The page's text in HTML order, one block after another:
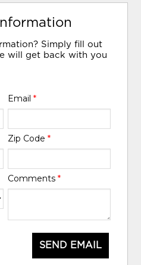
Simply fill out
will get back with you
Email *
Zip Code *
Comments *
SEND EMAIL